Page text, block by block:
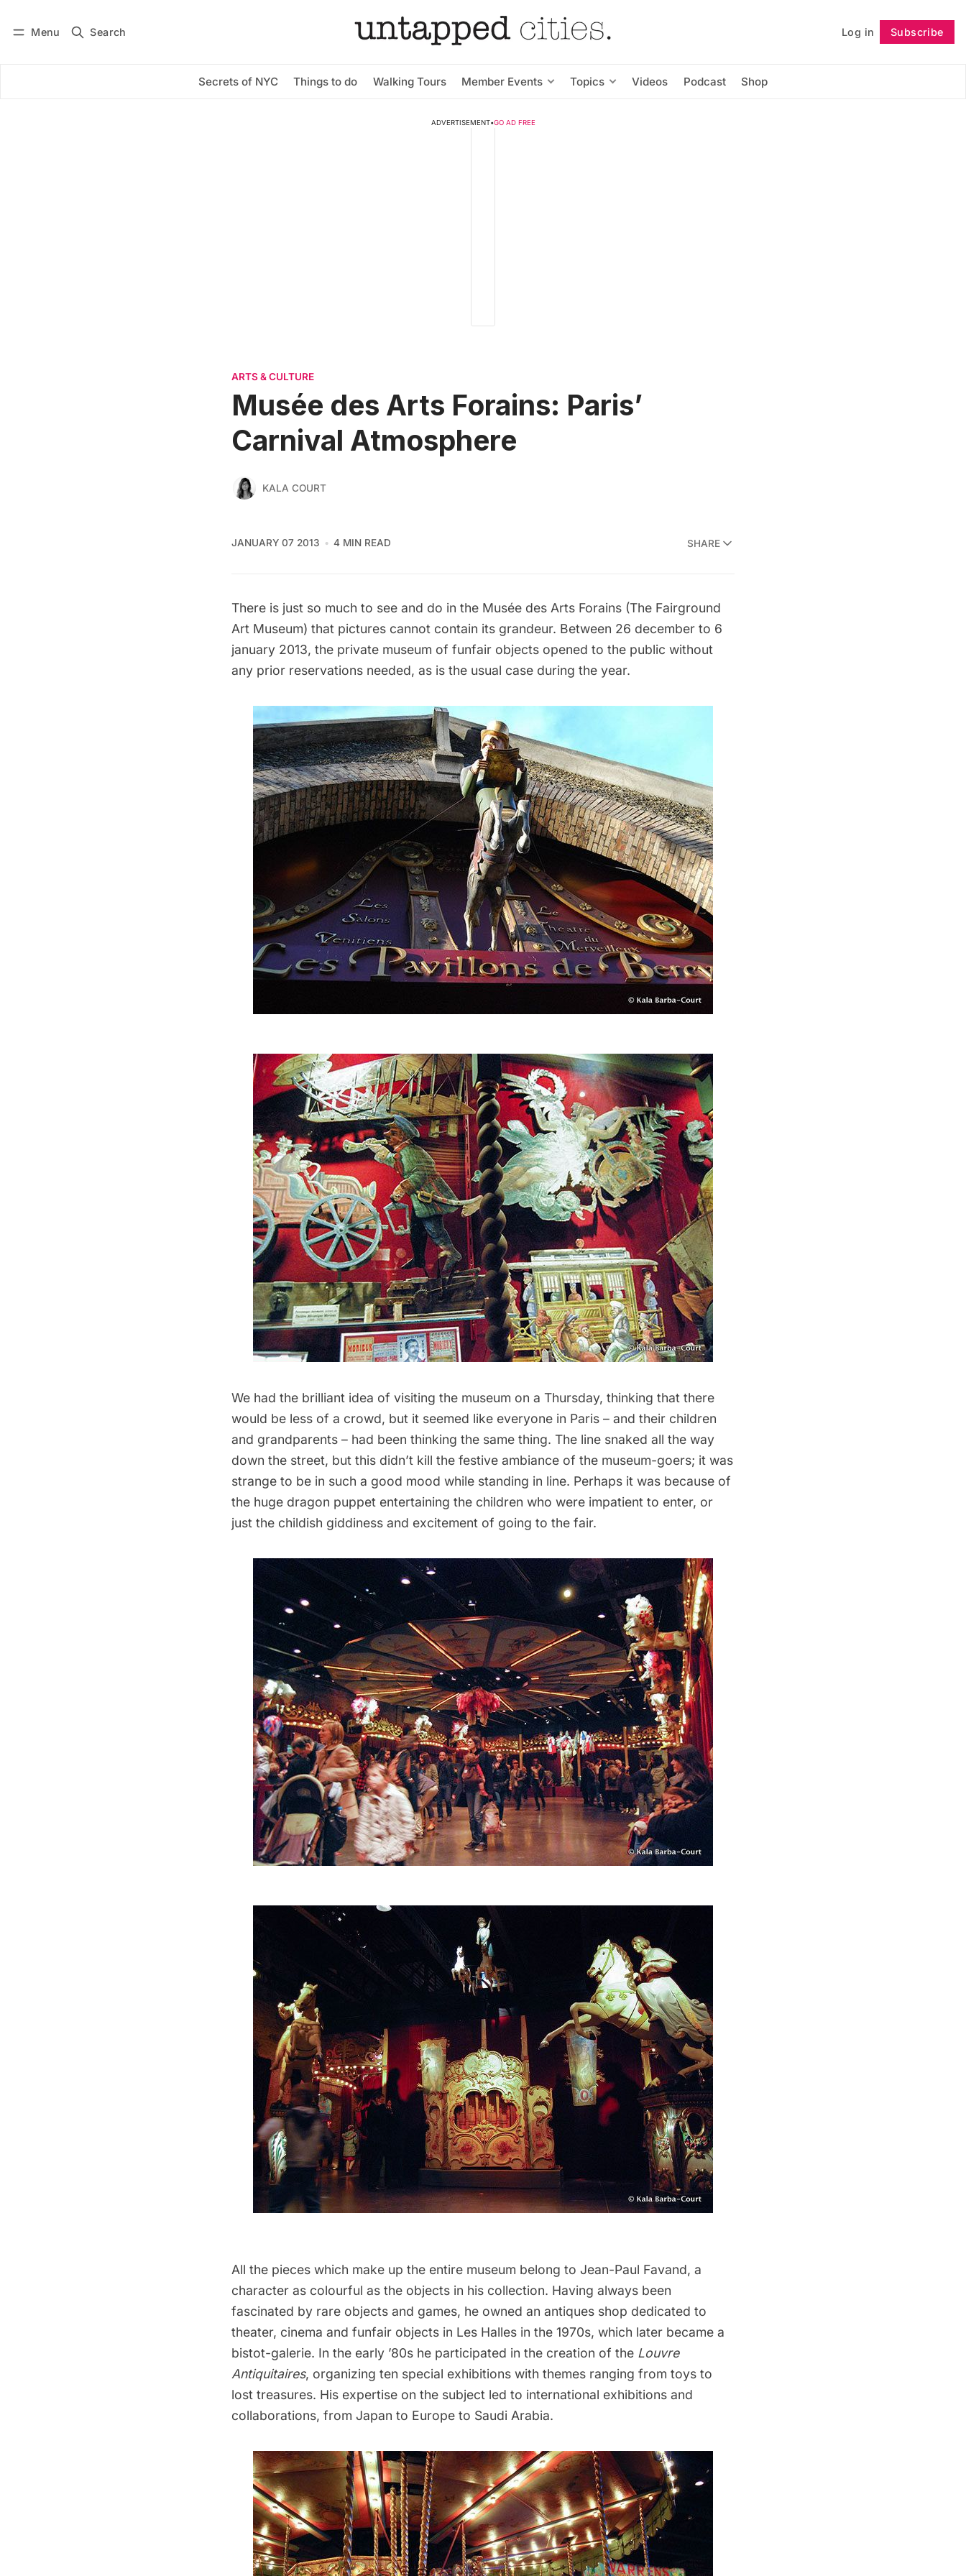
Menu Search Log in Subscribe
Secrets of NYC Things to do Walking Tours Member Events Topics Videos Podcast Shop
Subscribe Follow
ADVERTISEMENT•GO AD FREE
ARTS & CULTURE
Musée des Arts Forains: Paris’
Carnival Atmosphere
KALA COURT
JANUARY 07 2013 4 MIN READ SHARE
There is just so much to see and do in the Musée des Arts Forains (The Fairground
Art Museum) that pictures cannot contain its grandeur. Between 26 december to 6
january 2013, the private museum of funfair objects opened to the public without
any prior reservations needed, as is the usual case during the year.
We had the brilliant idea of visiting the museum on a Thursday, thinking that there
would be less of a crowd, but it seemed like everyone in Paris – and their children
and grandparents – had been thinking the same thing. The line snaked all the way
down the street, but this didn’t kill the festive ambiance of the museum-goers; it was
strange to be in such a good mood while standing in line. Perhaps it was because of
the huge dragon puppet entertaining the children who were impatient to enter, or
just the childish giddiness and excitement of going to the fair.
All the pieces which make up the entire museum belong to Jean-Paul Favand, a
character as colourful as the objects in his collection. Having always been
fascinated by rare objects and games, he owned an antiques shop dedicated to
theater, cinema and funfair objects in Les Halles in the 1970s, which later became a
bistot-galerie. In the early ’80s he participated in the creation of the Louvre
Antiquitaires, organizing ten special exhibitions with themes ranging from toys to
lost treasures. His expertise on the subject led to international exhibitions and
collaborations, from Japan to Europe to Saudi Arabia.